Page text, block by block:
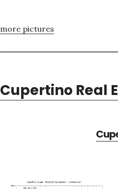
more pictures
Cupertino Real